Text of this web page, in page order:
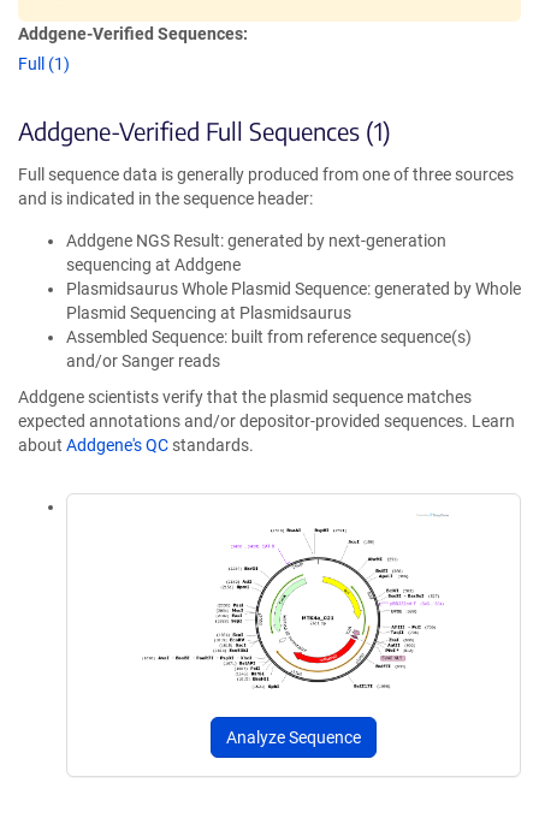
Addgene-Verified Sequences:
Full (1)
Addgene-Verified Full Sequences (1)
Full sequence data is generally produced from one of three sources
and is indicated in the sequence header:
Addgene NGS Result: generated by next-generation
sequencing at Addgene
Plasmidsaurus Whole Plasmid Sequence: generated by Whole
Plasmid Sequencing at Plasmidsaurus
Assembled Sequence: built from reference sequence(s)
and/or Sanger reads
Addgene scientists verify that the plasmid sequence matches
expected annotations and/or depositor-provided sequences. Learn
about Addgene's QC standards.
Analyze Sequence